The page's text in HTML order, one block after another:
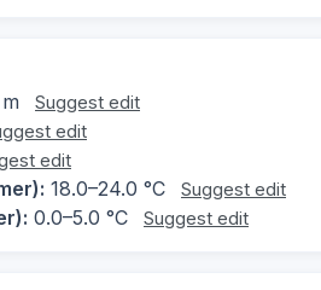
Suggest edit
edit
edit
18.0–24.0 °C Suggest edit
0.0–5.0 °C Suggest edit